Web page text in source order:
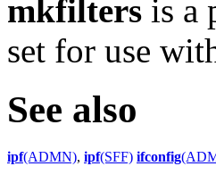
mkfilters is a
set for use
See also
ipf(ADMN), ipf(SFF) ifconfig